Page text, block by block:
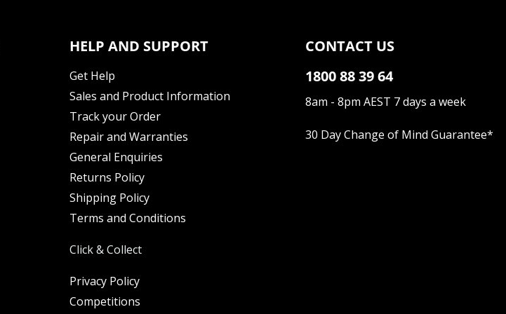
HELP AND SUPPORT
Get Help
Sales and Product Information
Track your Order
Repair and Warranties
General Enquiries
Returns Policy
Shipping Policy
Terms and Conditions
Click & Collect
Privacy Policy
Competitions
CONTACT US
1800 88 39 64
8am - 8pm AEST 7 days a week
30 Day Change of Mind Guarantee*